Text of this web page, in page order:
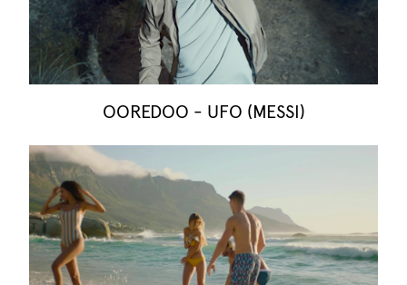
OOREDOO - UFO (MESSI)